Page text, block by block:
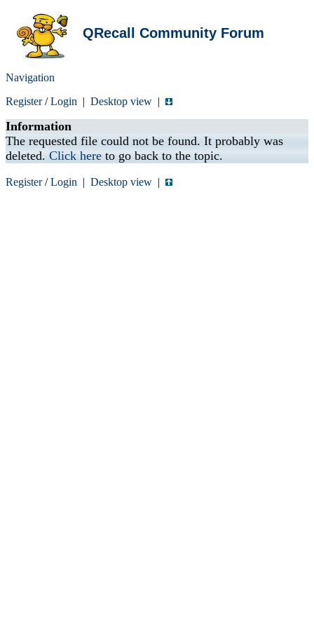
QRecall Community Forum
Navigation
Register/Login | Desktop view |
Information
The requested file could not be found. It probably was
deleted. Click here to go back to the topic.
Register/Login | Desktop view |